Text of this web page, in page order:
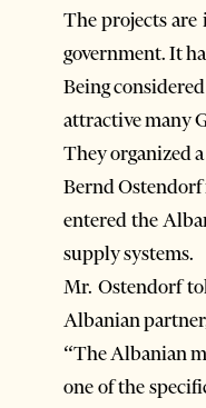
The projects
government. It
Being
attractive many
They organized
Bernd Ostendorf
entered the
supply systems.
Mr. Ostendorf
Albanian
“The Albanian
one of the